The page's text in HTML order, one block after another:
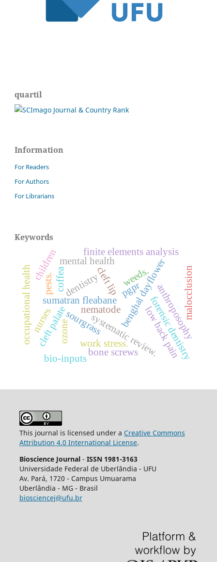
quartil
Information
For Readers
For Authors
For Librarians
Keywords
benghal dayflower
sourgrass
sumatran fleabane
weeds.
anthroposophy
dentistry
forensic dentistry
systematic review.
bone screws
cleft lip
cleft palate
finite elements analysis
ozone
coffea
nematode
pests.
mental health
nurses
occupational healthchildren
malocclusion
low back pain
work stress.
bio-inputs
pgpr
This journal is licensed under a Creative Commons
Attribution 4.0 International License.
Bioscience Journal - ISSN 1981-3163
Universidade Federal de Uberlândia - UFU
Av. Pará, 1720 - Campus Umuarama
Uberlândia - MG - Brasil
biosciencej@ufu.br